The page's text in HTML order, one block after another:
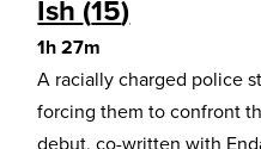
Ish 15
1h 27m
A racially charged police
forcing them to confront